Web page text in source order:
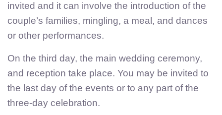
invited and it can involve the introduction of the
couple’s families, mingling, a meal, and dances
or other performances.
On the third day, the main wedding ceremony,
and reception take place. You may be invited to
the last day of the events or to any part of the
three-day celebration.